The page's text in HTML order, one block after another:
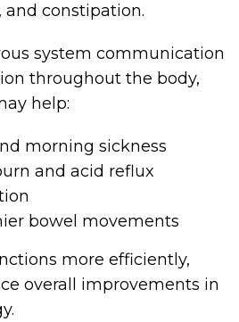
and constipation.
system communication
throughout the body,
help:
morning sickness
and acid reflux
bowel movements
more efficiently,
overall improvements in